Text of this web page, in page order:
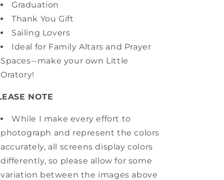
Graduation
Thank You Gift
Sailing Lovers
Ideal for Family Altars and Prayer
Spaces--make your own Little
Oratory!
NOTE
While I make every effort to
photograph and represent the colors
accurately, all screens display colors
differently, so please allow for some
variation between the images above